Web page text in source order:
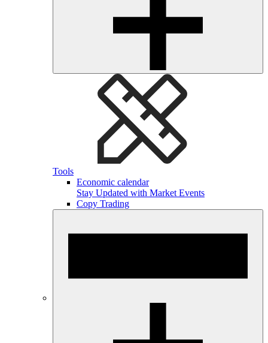
Tools
Economic calendar
Stay Updated with Market Events
Copy Trading